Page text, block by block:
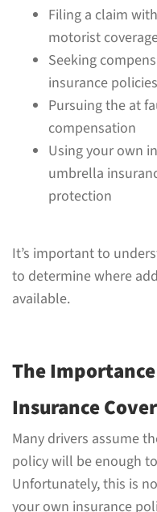
Filing a claim
motorist
Seeking
insurance policies
Pursuing the at
compensation
Using your own
umbrella
protection
It’s important to
to determine where
available.
The
Insurance
Many drivers assume
policy will be enough
Unfortunately, this is
your own insurance